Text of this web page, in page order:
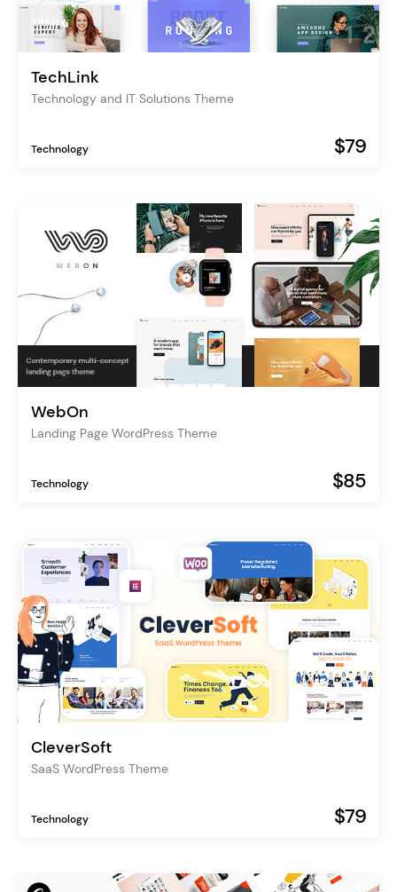
TechLink
Technology and IT Solutions Theme
Technology $79
WebOn
Landing Page WordPress Theme
Technology $85
CleverSoft
SaaS WordPress Theme
Technology $79